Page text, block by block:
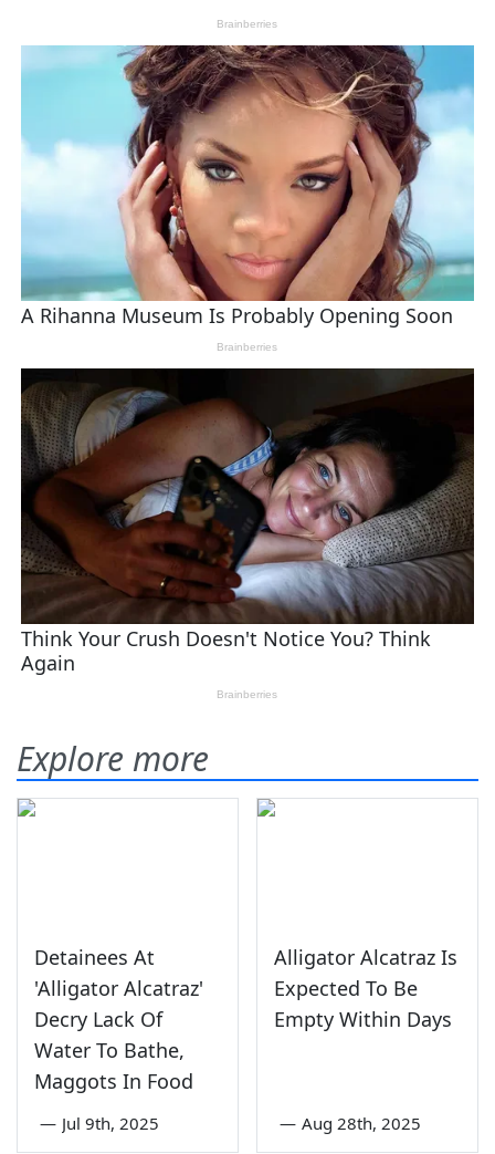
Explore more
Detainees At
'Alligator Alcatraz'
Decry Lack Of
Water To Bathe,
Maggots In Food
— Jul 9th, 2025
Alligator Alcatraz Is
Expected To Be
Empty Within Days
— Aug 28th, 2025